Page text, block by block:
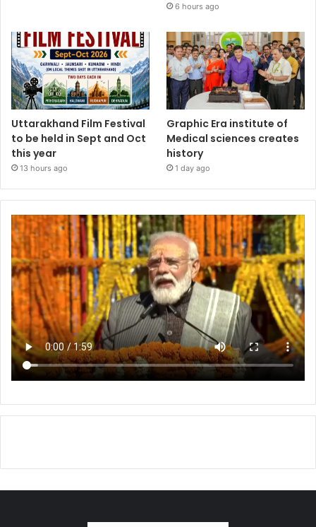
6 hours ago
Uttarakhand Film Festival
to be held in Sept and Oct
this year
13 hours ago
Graphic Era institute of
Medical sciences creates
history
1 day ago